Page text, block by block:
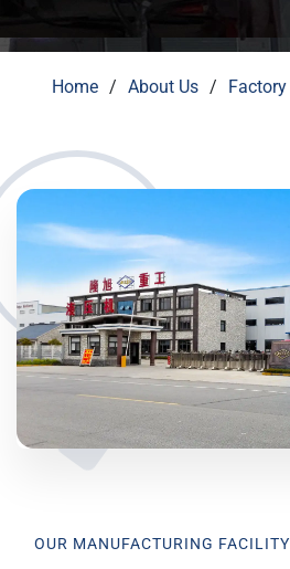
Home About Us Factory
OUR MANUFACTURING FACILITY